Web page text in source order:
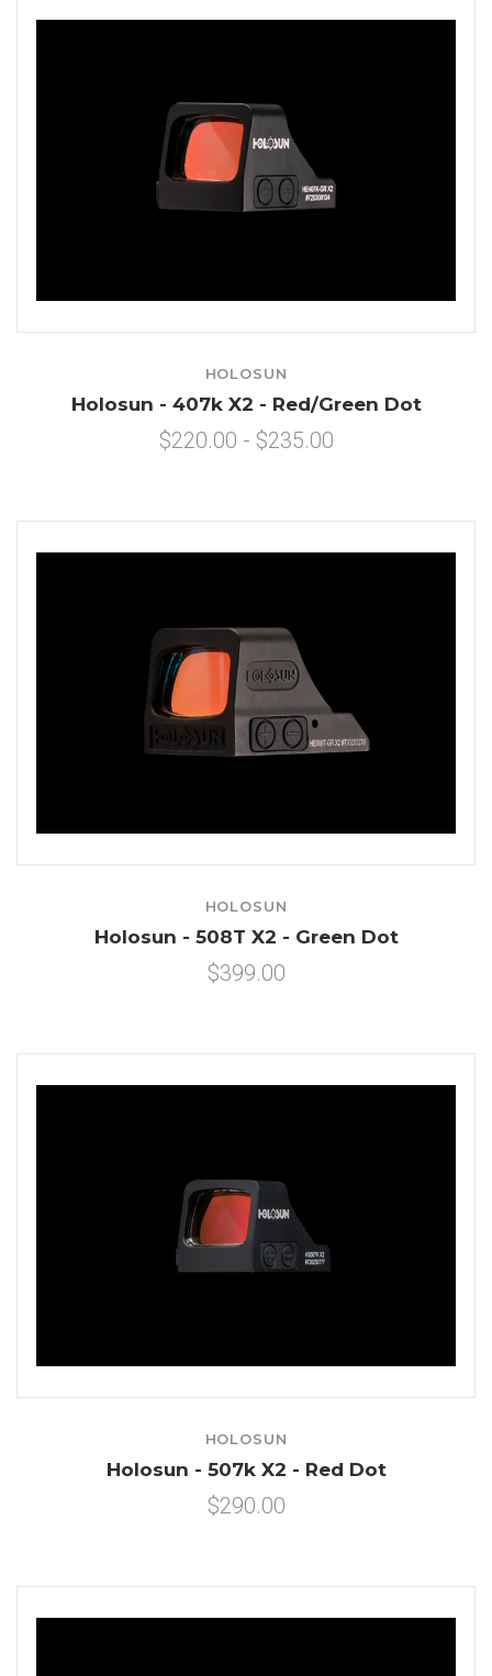
HOLOSUN
Holosun - 407k X2 - Red/Green Dot
$220.00 - $235.00
HOLOSUN
Holosun - 508T X2 - Green Dot
$399.00
HOLOSUN
Holosun - 507k X2 - Red Dot
$290.00